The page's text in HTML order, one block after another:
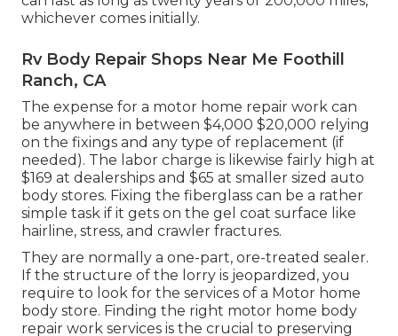
whichever comes initially.
Rv Body Repair Shops Near Me Foothill
Ranch, CA
The expense for a motor home repair work can
be anywhere in between $4,000 $20,000 relying
on the fixings and any type of replacement (if
needed). The labor charge is likewise fairly high at
$169 at dealerships and $65 at smaller sized auto
body stores. Fixing the fiberglass can be a rather
simple task if it gets on the gel coat surface like
hairline, stress, and crawler fractures.
They are normally a one-part, ore-treated sealer.
If the structure of the lorry is jeopardized, you
require to look for the services of a Motor home
body store. Finding the right motor home body
repair work services is the crucial to preserving